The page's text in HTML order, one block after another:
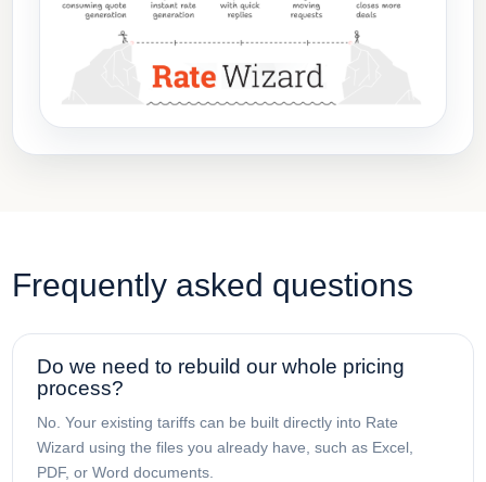
Frequently asked questions
Do we need to rebuild our whole pricing
process?
No. Your existing tariffs can be built directly into Rate
Wizard using the files you already have, such as Excel,
PDF, or Word documents.